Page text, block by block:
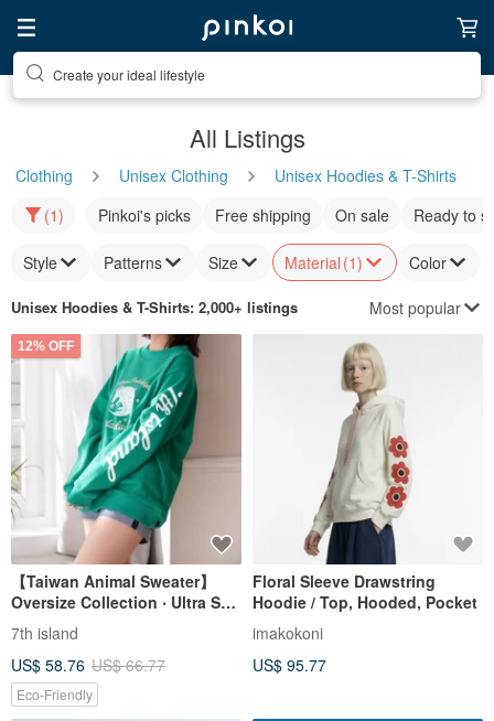
Discover inspiration
All Listings
Clothing Unisex Clothing
Unisex Hoodies & T-Shirts
(1)
Pinkoi's picks Free shipping On sale Ready to
Style Patterns Size Material (1) Color
Unisex Hoodies & T-Shirts: 2,000+ listings Most popular
12% OFF
【Taiwan Animal Sweater】
Oversize Collection ‧ Ultra Soft
Comfy
7th island
US$ 58.76 US$ 66.77
Eco-Friendly
Floral Sleeve Drawstring
Hoodie / Top, Hooded, Pocket
imakokoni
US$ 95.77